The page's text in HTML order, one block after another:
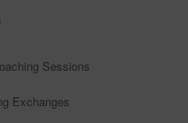
Sessions
Exchanges